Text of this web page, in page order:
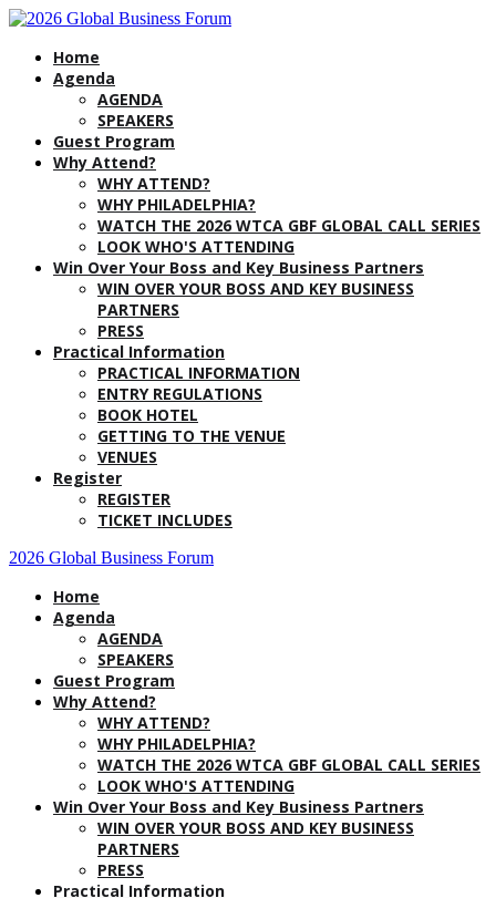
Home
Agenda
AGENDA
SPEAKERS
Guest Program
Why Attend?
WHY ATTEND?
WHY PHILADELPHIA?
WATCH THE 2026 WTCA GBF GLOBAL CALL SERIES
LOOK WHO'S ATTENDING
Win Over Your Boss and Key Business Partners
WIN OVER YOUR BOSS AND KEY BUSINESS
PARTNERS
PRESS
Practical Information
PRACTICAL INFORMATION
ENTRY REGULATIONS
BOOK HOTEL
GETTING TO THE VENUE
VENUES
Register
REGISTER
TICKET INCLUDES
2026 Global Business Forum
Home
Agenda
AGENDA
SPEAKERS
Guest Program
Why Attend?
WHY ATTEND?
WHY PHILADELPHIA?
WATCH THE 2026 WTCA GBF GLOBAL CALL SERIES
LOOK WHO'S ATTENDING
Win Over Your Boss and Key Business Partners
WIN OVER YOUR BOSS AND KEY BUSINESS
PARTNERS
PRESS
Practical Information